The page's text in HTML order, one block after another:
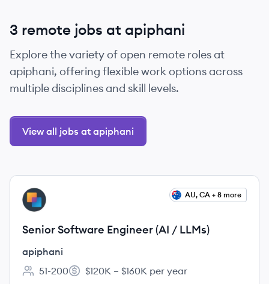
3 remote jobs at apiphani
Explore the variety of open remote roles at
apiphani, offering flexible work options across
multiple disciplines and skill levels.
View all jobs at apiphani
View job
AP AU, CA + 8 more
Senior Software Engineer (AI / LLMs)
apiphani
Employee count:
51-200
Salary:
$120K – $160K per year